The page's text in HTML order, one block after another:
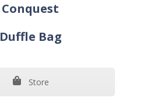
Conquest
Duffle Bag
Store